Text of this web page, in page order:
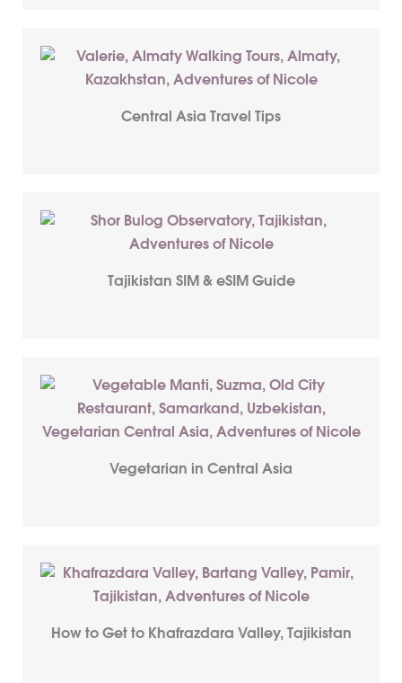
Central Asia Travel Tips
Tajikistan SIM & eSIM Guide
Vegetarian in Central Asia
How to Get to Khafrazdara Valley, Tajikistan